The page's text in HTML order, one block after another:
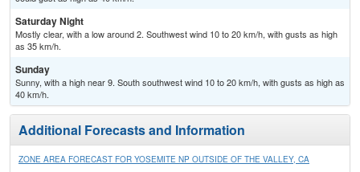
Saturday Night
Mostly clear, with a low around 2. Southwest wind 10 to 20 km/h, with gusts as high
as 35 km/h.
Sunday
Sunny, with a high near 9. South southwest wind 10 to 20 km/h, with gusts as high as
40 km/h.
Additional Forecasts and Information
ZONE AREA FORECAST FOR YOSEMITE NP OUTSIDE OF THE VALLEY, CA